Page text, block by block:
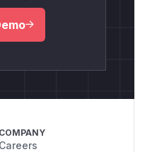
COMPANY
Careers